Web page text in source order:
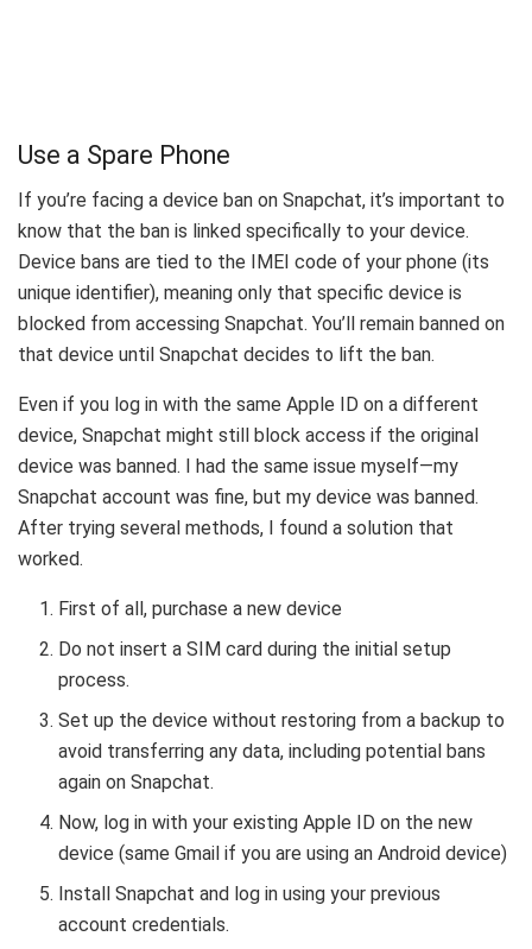
Use a Spare Phone
If you’re facing a device ban on Snapchat, it’s important to
know that the ban is linked specifically to your device.
Device bans are tied to the IMEI code of your phone (its
unique identifier), meaning only that specific device is
blocked from accessing Snapchat. You’ll remain banned on
that device until Snapchat decides to lift the ban.
Even if you log in with the same Apple ID on a different
device, Snapchat might still block access if the original
device was banned. I had the same issue myself—my
Snapchat account was fine, but my device was banned.
After trying several methods, I found a solution that
worked.
First of all, purchase a new device
Do not insert a SIM card during the initial setup
process.
Set up the device without restoring from a backup to
avoid transferring any data, including potential bans
again on Snapchat.
Now, log in with your existing Apple ID on the new
device (same Gmail if you are using an Android device)
Install Snapchat and log in using your previous
account credentials.